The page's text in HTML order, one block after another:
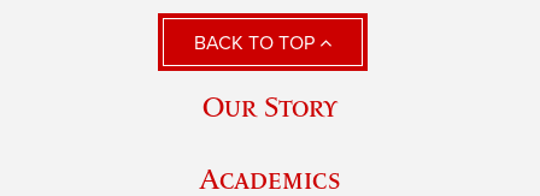
BACK TO TOP
Our Story
Academics